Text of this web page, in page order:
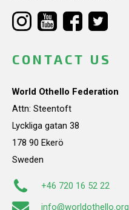
CONTACT US
World Othello Federation
Attn: Steentoft
Lyckliga gatan 38
178 90 Ekerö
Sweden
+46 720 16 52 22
info@worldothello.org